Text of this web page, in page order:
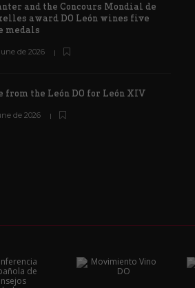
and the Concours Mondial de
award DO León wines five
medals
de 2026
from the León DO for León XIV
de 2026